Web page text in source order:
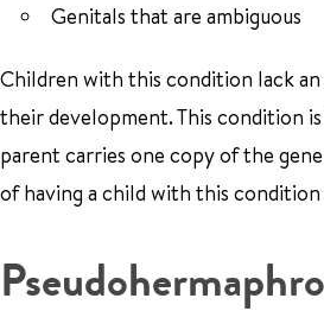
Genitals that are ambiguous
Children with this condition lack an
their development. This condition
parent carries one copy of the
of having a child with this